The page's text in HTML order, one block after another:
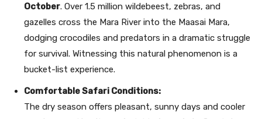
October. Over 1.5 million wildebeest, zebras, and
gazelles cross the Mara River into the Maasai Mara,
dodging crocodiles and predators in a dramatic struggle
for survival. Witnessing this natural phenomenon is a
bucket-list experience.
Comfortable Safari Conditions:
The dry season offers pleasant, sunny days and cooler